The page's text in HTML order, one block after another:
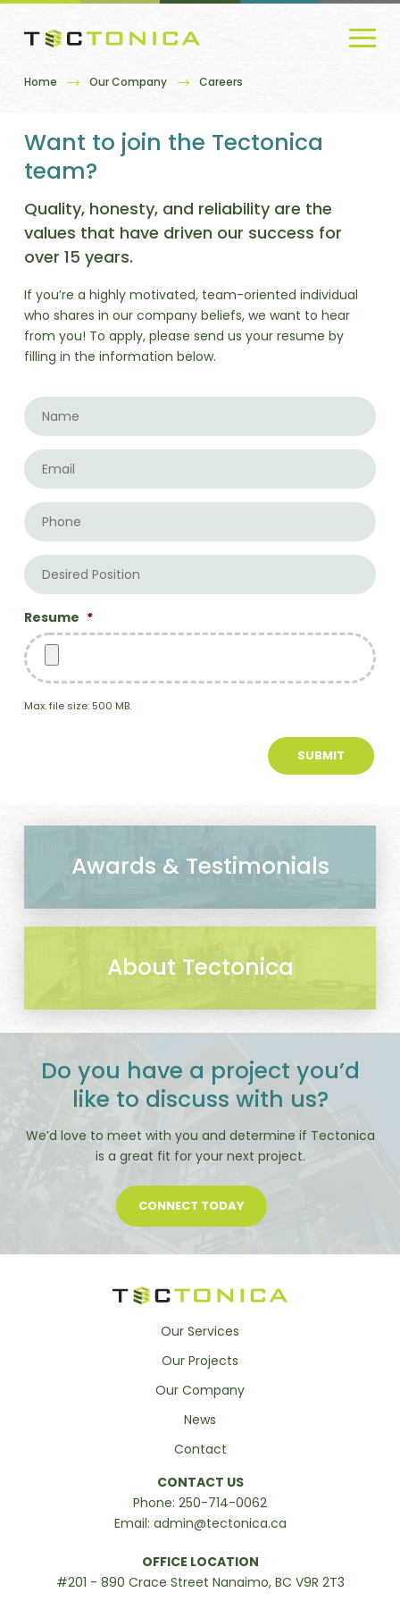
Home Our Company Careers
Want to join the Tectonica
team?
Quality, honesty, and reliability are the
values that have driven our success for
over 15 years.
If you’re a highly motivated, team-oriented individual
who shares in our company beliefs, we want to hear
from you! To apply, please send us your resume by
filling in the information below.
Name
Email
Phone
Desired
Position
Resume *
Max. file size: 500 MB.
Awards & Testimonials
About Tectonica
Do you have a project you’d
like to discuss with us?
We’d love to meet with you and determine if Tectonica
is a great fit for your next project.
CONNECT TODAY
Our Services
Our Projects
Our Company
News
Contact
CONTACT US
Phone: 250-714-0062
Email: admin@tectonica.ca
OFFICE LOCATION
#201 - 890 Crace Street Nanaimo, BC V9R 2T3